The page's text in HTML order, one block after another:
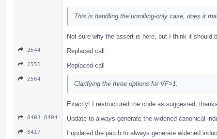
This is handling the unrolling-only case, does it
Not sure why the assert is here, but I think it should
2544 Replaced call.
2551 Replaced call
2564
Clarifying the three options for VF>1:
Exactly! I restructured the code as suggested,
8403–8404 Update to always generate the widened canonical
8417 I updated the patch to always generate widened